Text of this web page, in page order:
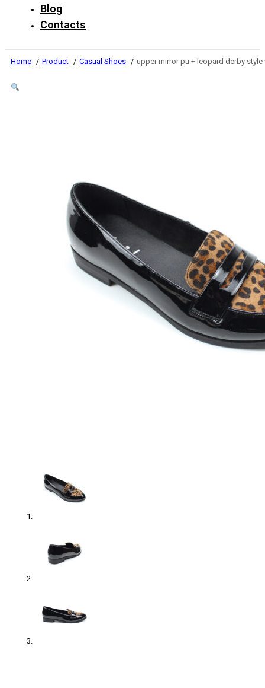
Blog
Contacts
Home Product Casual Shoes upper mirror pu + leopard derby